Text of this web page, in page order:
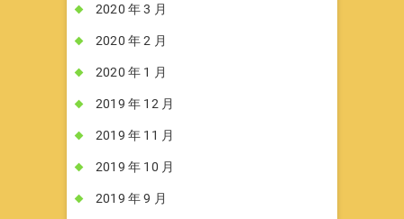
2020 年 3 月
2020 年 2 月
2020 年 1 月
2019 年 12 月
2019 年 11 月
2019 年 10 月
2019 年 9 月